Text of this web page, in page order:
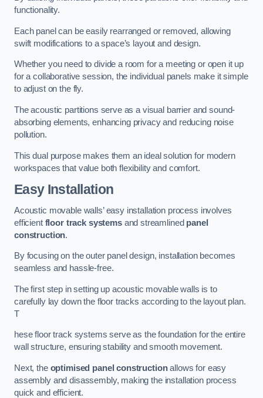
functionality.
Each panel can be easily rearranged or removed, allowing
swift modifications to a space’s layout and design.
Whether you need to divide a room for a meeting or open it up
for a collaborative session, the individual panels make it simple
to adjust on the fly.
The acoustic partitions serve as a visual barrier and sound-
absorbing elements, enhancing privacy and reducing noise
pollution.
This dual purpose makes them an ideal solution for modern
workspaces that value both flexibility and comfort.
Easy Installation
Acoustic movable walls’ easy installation process involves
efficient floor track systemsand streamlined panel
construction.
By focusing on the outer panel design, installation becomes
seamless and hassle-free.
The first step in setting up acoustic movable walls is to
carefully lay down the floor tracks according to the layout plan.
T
hese floor track systems serve as the foundation for the entire
wall structure, ensuring stability and smooth movement.
Next, the optimised panel constructionallows for easy
assembly and disassembly, making the installation process
quick and efficient.